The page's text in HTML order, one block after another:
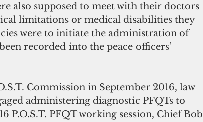
also supposed to meet with their doctors
limitations or medical disabilities they
were to initiate the administration of
recorded into the peace officers’
administering diagnostic PFQTs to
P.O.S.T. PFQT working session, Chief Bob